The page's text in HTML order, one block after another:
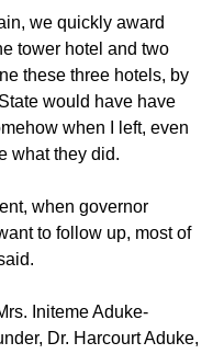
we quickly award
tower hotel and two
these three hotels, by
would have have
when I left, even
what they did.
when governor
to follow up, most of
Initeme Aduke-
Dr. Harcourt Aduke,